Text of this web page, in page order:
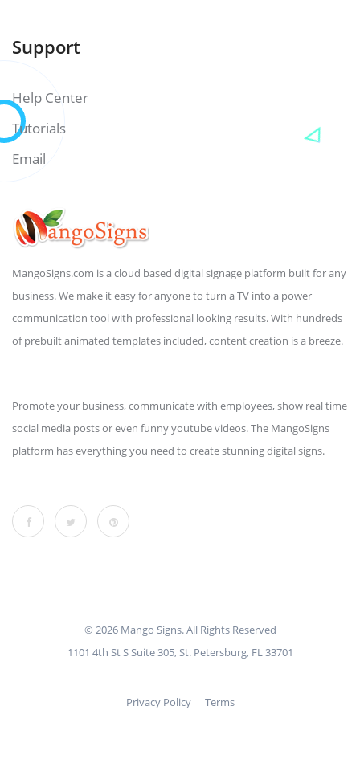
Support
Help Center
Tutorials
Email
MangoSigns.com is a cloud based digital signage platform built for any
business. We make it easy for anyone to turn a TV into a power
communication tool with professional looking results. With hundreds
of prebuilt animated templates included, content creation is a breeze.
Promote your business, communicate with employees, show real time
social media posts or even funny youtube videos. The MangoSigns
platform has everything you need to create stunning digital signs.
© 2026 Mango Signs. All Rights Reserved
1101 4th St S Suite 305, St. Petersburg, FL 33701
Privacy Policy Terms